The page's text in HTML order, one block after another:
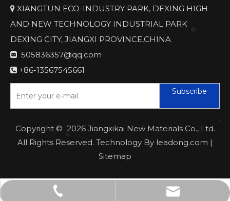
 XIANGTUN ECO-INDUSTRY PARK, DEXING HIGH
AND NEW TECHNOLOGY INDUSTRIAL PARK
DEXING CITY, JIANGXI PROVINCE,CHINA
 505836357@qq.com
 +86-13567545661
Subscribe
Copyright © 2026Jiangxikai New Materials Co., Ltd.
All Rights Reserved. Technology By leadong.com |
Sitemap